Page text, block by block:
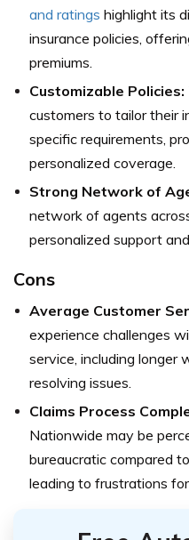
and ratings highlight its
insurance policies,
premiums.
Customizable Policies:
customers to tailor their
specific requirements,
personalized coverage.
Strong Network of
network of agents
personalized support
Cons
Average Customer
experience challenges
service, including longer
resolving issues.
Claims Process
Nationwide may be
bureaucratic compared
leading to frustrations